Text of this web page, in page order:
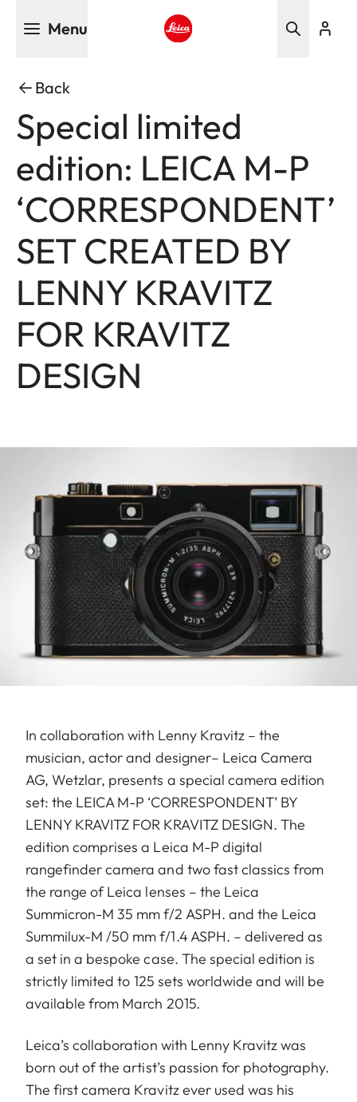
Menu
Back
Special limited
edition: LEICA M-P
‘CORRESPONDENT’
SET CREATED BY
LENNY KRAVITZ
FOR KRAVITZ
DESIGN
In collaboration with Lenny Kravitz – the
musician, actor and designer– Leica Camera
AG, Wetzlar, presents a special camera edition
set: the LEICA M-P ‘CORRESPONDENT’ BY
LENNY KRAVITZ FOR KRAVITZ DESIGN. The
edition comprises a Leica M-P digital
rangefinder camera and two fast classics from
the range of Leica lenses – the Leica
Summicron-M 35 mm f/2 ASPH. and the Leica
Summilux-M /50 mm f/1.4 ASPH. – delivered as
a set in a bespoke case. The special edition is
strictly limited to 125 sets worldwide and will be
available from March 2015.
Leica’s collaboration with Lenny Kravitz was
born out of the artist’s passion for photography.
The first camera Kravitz ever used was his